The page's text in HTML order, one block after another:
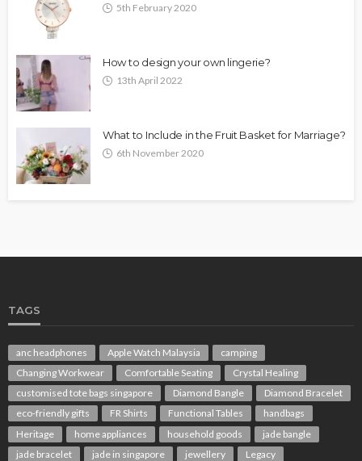
5th February 2020
How to design your own lingerie?
13th April 2022
What to Include in the Fruit Basket for Marriage?
6th November 2020
TAGS
anc headphones Apple Watch Malaysia
camping
Changing Workwear
Comfortable Seating
Crystal Healing
customised tote bags singapore
Diamond Bangle
Diamond Bracelet
eco-friendly gifts
FR Shirts Functional Tables
handbags
Heritage
home appliances household goods
jade bangle
jade bracelet
jade in singapore jewellery
Legacy